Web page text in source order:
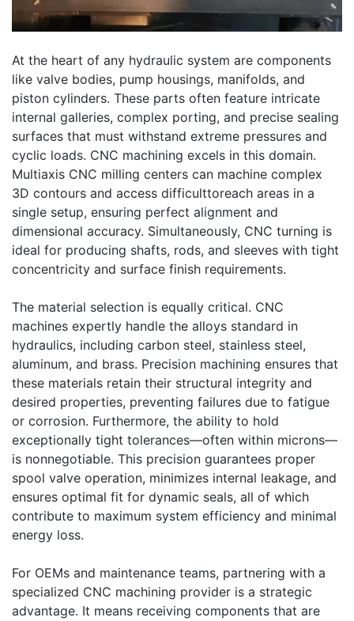
At the heart of any hydraulic system are components
like valve bodies, pump housings, manifolds, and
piston cylinders. These parts often feature intricate
internal galleries, complex porting, and precise sealing
surfaces that must withstand extreme pressures and
cyclic loads. CNC machining excels in this domain.
Multiaxis CNC milling centers can machine complex
3D contours and access difficulttoreach areas in a
single setup, ensuring perfect alignment and
dimensional accuracy. Simultaneously, CNC turning is
ideal for producing shafts, rods, and sleeves with tight
concentricity and surface finish requirements.
The material selection is equally critical. CNC
machines expertly handle the alloys standard in
hydraulics, including carbon steel, stainless steel,
aluminum, and brass. Precision machining ensures that
these materials retain their structural integrity and
desired properties, preventing failures due to fatigue
or corrosion. Furthermore, the ability to hold
exceptionally tight tolerances—often within microns—
is nonnegotiable. This precision guarantees proper
spool valve operation, minimizes internal leakage, and
ensures optimal fit for dynamic seals, all of which
contribute to maximum system efficiency and minimal
energy loss.
For OEMs and maintenance teams, partnering with a
specialized CNC machining provider is a strategic
advantage. It means receiving components that are